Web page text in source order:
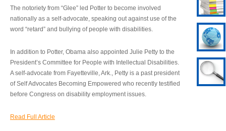
The notoriety from “Glee” led Potter to become involved
nationally as a self-advocate, speaking out against use of the
word “retard” and bullying of people with disabilities.
In addition to Potter, Obama also appointed Julie Petty to the
President’s Committee for People with Intellectual Disabilities.
A self-advocate from Fayetteville, Ark., Petty is a past president
of Self Advocates Becoming Empowered who recently testified
before Congress on disability employment issues.
Read Full Article